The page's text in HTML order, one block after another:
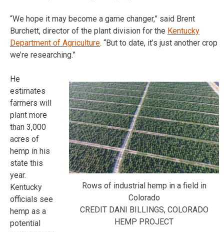
“We hope it may become a game changer,” said Brent
Burchett, director of the plant division for the Kentucky
Department of Agriculture. “But to date, it’s just another crop
we’re researching.”
Rows of industrial hemp in a field in
Colorado
CREDIT DANI BILLINGS, COLORADO
HEMP PROJECT
He
estimates
farmers will
plant more
than 3,000
acres of
hemp in his
state this
year.
Kentucky
officials see
hemp as a
potential